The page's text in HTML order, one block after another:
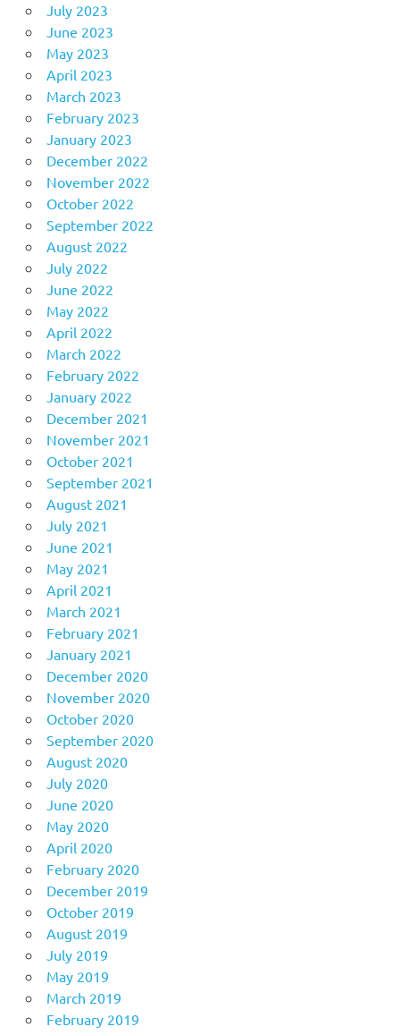
July 2023
June 2023
May 2023
April 2023
March 2023
February 2023
January 2023
December 2022
November 2022
October 2022
September 2022
August 2022
July 2022
June 2022
May 2022
April 2022
March 2022
February 2022
January 2022
December 2021
November 2021
October 2021
September 2021
August 2021
July 2021
June 2021
May 2021
April 2021
March 2021
February 2021
January 2021
December 2020
November 2020
October 2020
September 2020
August 2020
July 2020
June 2020
May 2020
April 2020
February 2020
December 2019
October 2019
August 2019
July 2019
May 2019
March 2019
February 2019